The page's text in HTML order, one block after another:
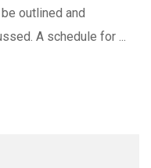
outlined and
A schedule for ...